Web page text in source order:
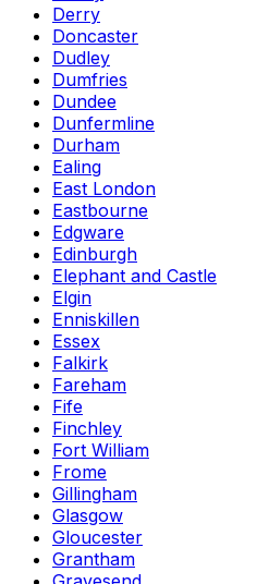
Derry
Doncaster
Dudley
Dumfries
Dundee
Dunfermline
Durham
Ealing
East London
Eastbourne
Edgware
Edinburgh
Elephant and Castle
Elgin
Enniskillen
Essex
Falkirk
Fareham
Fife
Finchley
Fort William
Frome
Gillingham
Glasgow
Gloucester
Grantham